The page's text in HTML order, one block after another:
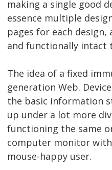
making a single good
essence multiple
pages for each
and functionally intact
The idea of a fixed
generation Web.
the basic information
up under a lot more
functioning the same
computer monitor
mouse-happy user.